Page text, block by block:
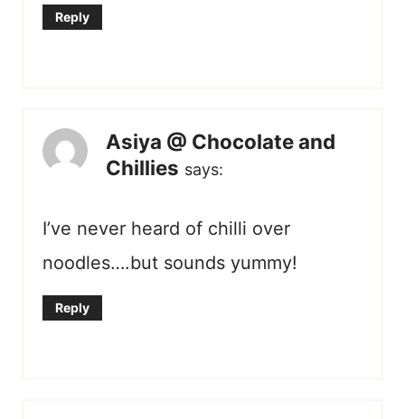
Reply
Asiya @ Chocolate and
Chillies says:
I’ve never heard of chilli over
noodles….but sounds yummy!
Reply